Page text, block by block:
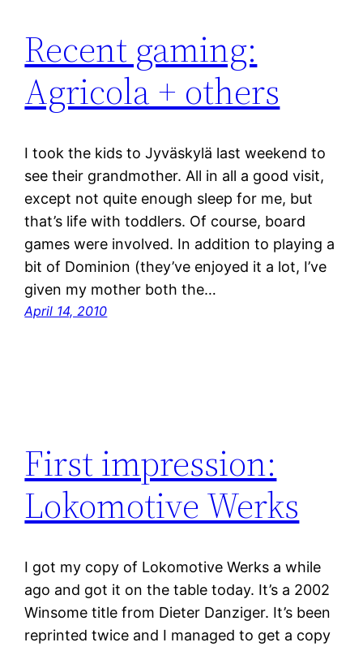
Recent gaming:
Agricola + others
I took the kids to Jyväskylä last weekend to
see their grandmother. All in all a good visit,
except not quite enough sleep for me, but
that’s life with toddlers. Of course, board
games were involved. In addition to playing a
bit of Dominion (they’ve enjoyed it a lot, I’ve
given my mother both the…
April 14, 2010
First impression:
Lokomotive Werks
I got my copy of Lokomotive Werks a while
ago and got it on the table today. It’s a 2002
Winsome title from Dieter Danziger. It’s been
reprinted twice and I managed to get a copy